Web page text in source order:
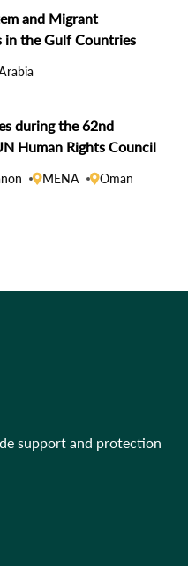
and Migrant
in the Gulf Countries
during the 62nd
Human Rights Council
MENA
Oman
support and protection